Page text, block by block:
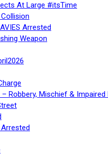
At Large #itsTime
Arrested
Weapon
Robbery, Mischief & Impaired